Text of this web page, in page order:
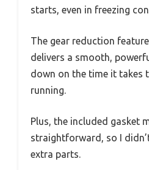
starts, even in freezing
The gear reduction
delivers a smooth,
down on the time it takes
running.
Plus, the included gasket
straightforward, so I
extra parts.